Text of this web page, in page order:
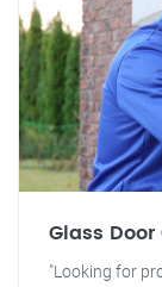
Glass
"Looking for